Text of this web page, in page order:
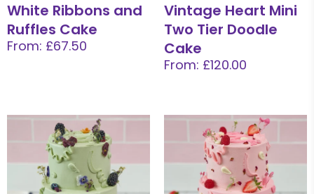
White Ribbons and
Ruffles Cake
From: £67.50
Vintage Heart Mini
Two Tier Doodle
Cake
From: £120.00